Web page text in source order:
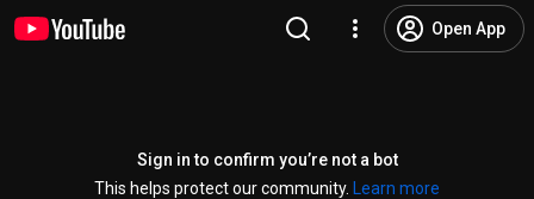
Open App
Sign in to confirm you’re not a bot
This helps protect our community.
Learn more